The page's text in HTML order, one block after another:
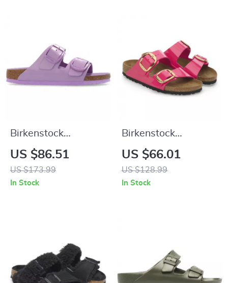
Birkenstock
Women’s Lilac
Leather Slip-On
Slippers with Buckle
US $86.51
US $173.99
In Stock
Birkenstock
Women’s Fuchsia
Sandals with Buckle
and Bow
US $66.01
US $128.99
In Stock